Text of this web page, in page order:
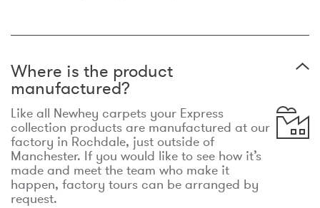
Where is the product
manufactured?
Like all Newhey carpets your Express
collection products are manufactured at our
factory in Rochdale, just outside of
Manchester. If you would like to see how it’s
made and meet the team who make it
happen, factory tours can be arranged by
request.